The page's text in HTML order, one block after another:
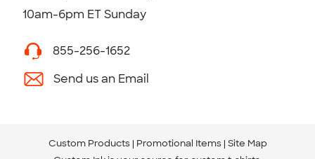
10am-6pm ET Sunday
855-256-1652
Send us an Email
Custom Products Promotional Items Site Map